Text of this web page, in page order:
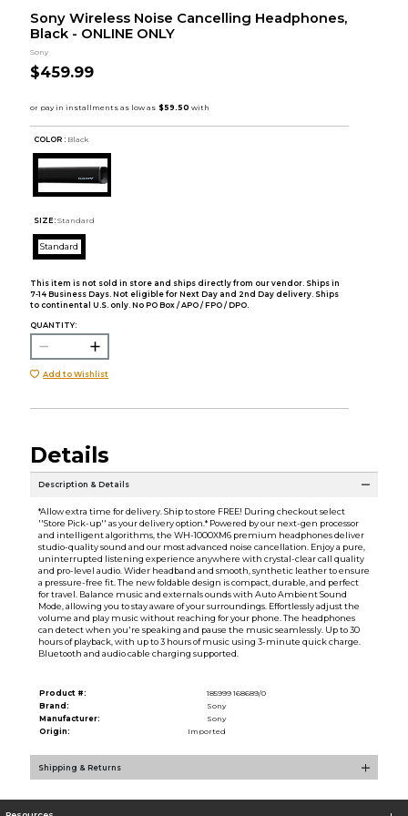
Sony Wireless Noise Cancelling Headphones,
Black - ONLINE ONLY
Sony
$459.99
COLOR : Black
SIZE: Standard
Standard
This item is not sold in store and ships directly from our vendor. Ships in
7-14 Business Days. Not eligible for Next Day and 2nd Day delivery. Ships
to continental U.S. only. No PO Box / APO / FPO / DPO.
QUANTITY:
Add to Wishlist
Details
Description & Details
*Allow extra time for delivery. Ship to store FREE! During checkout select
''Store Pick-up'' as your delivery option.* Powered by our next-gen processor
and intelligent algorithms, the WH-1000XM6 premium headphones deliver
studio-quality sound and our most advanced noise cancellation. Enjoy a pure,
uninterrupted listening experience anywhere with crystal-clear call quality
and pro-level audio. Wider headband and smooth, synthetic leather to ensure
a pressure-free fit. The new foldable design is compact, durable, and perfect
for travel. Balance music and externals ounds with Auto Ambient Sound
Mode, allowing you to stay aware of your surroundings. Effortlessly adjust the
volume and play music without reaching for your phone. The headphones
can detect when you're speaking and pause the music seamlessly. Up to 30
hours of playback, with up to 3 hours of music using 3-minute quick charge.
Bluetooth and audio cable charging supported.
Product #:
185999 168689/0
Brand:
Sony
Manufacturer:
Sony
Origin:
Imported
Shipping & Returns